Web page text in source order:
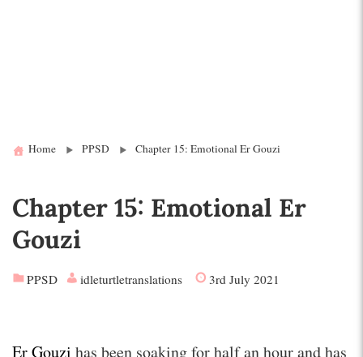
Home PPSD Chapter 15: Emotional Er Gouzi
Chapter 15: Emotional Er
Gouzi
PPSD idleturtletranslations 3rd July 2021
Er Gouzi has been soaking for half an hour and has